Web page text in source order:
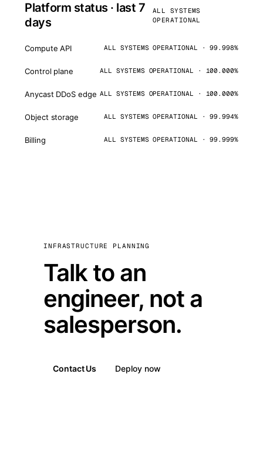
Platform status · last 7
days
ALL SYSTEMS
OPERATIONAL
Compute API ALL SYSTEMS OPERATIONAL · 99.998%
Control plane ALL SYSTEMS OPERATIONAL · 100.000%
Anycast DDoS edge ALL SYSTEMS OPERATIONAL · 100.000%
Object storage ALL SYSTEMS OPERATIONAL · 99.994%
Billing ALL SYSTEMS OPERATIONAL · 99.999%
INFRASTRUCTURE PLANNING
Talk to an
engineer, not a
salesperson.
Contact Us Deploy now